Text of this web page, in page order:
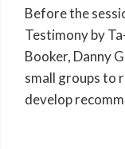
Before the
Testimony by
Booker, Danny
small groups to
develop